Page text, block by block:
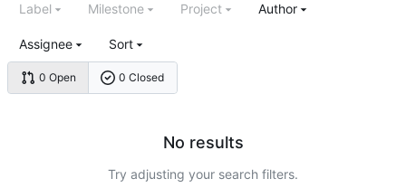
0 Open 0 Closed
Label Milestone Project Author
Assignee Sort
No results
Try adjusting your search filters.